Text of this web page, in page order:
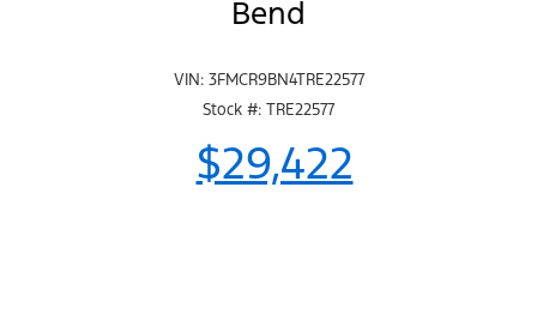
Bend
VIN: 3FMCR9BN4TRE22577
Stock #: TRE22577
$29,422